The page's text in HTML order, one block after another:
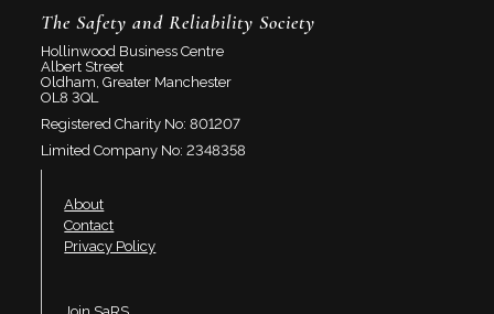
The Safety and Reliability Society
Hollinwood Business Centre
Albert Street
Oldham, Greater Manchester
OL8 3QL
Registered Charity No: 801207
Limited Company No: 2348358
About
Contact
Privacy Policy